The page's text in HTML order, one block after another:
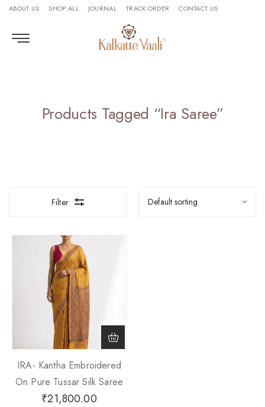
ABOUT US SHOP ALL JOURNAL TRACK ORDER CONTACT US
Products Tagged “ira Saree”
Filter
IRA- Kantha Embroidered
On Pure Tussar Silk Saree
₹21,800.00